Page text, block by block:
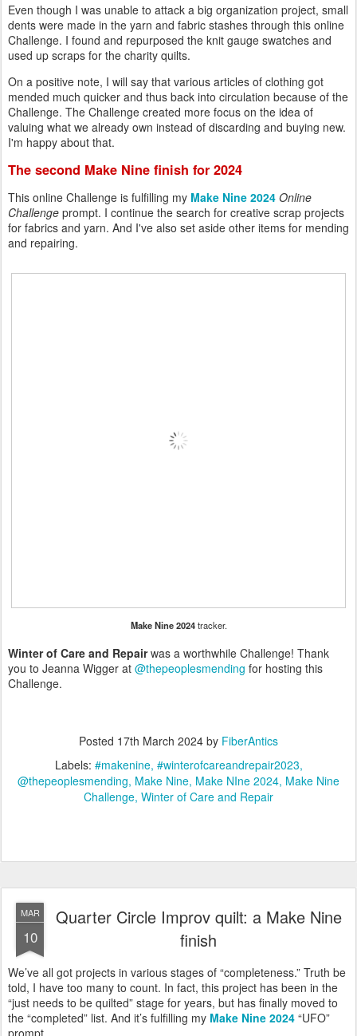
Even though I was unable to attack a big organization project, small
dents were made in the yarn and fabric stashes through this online
Challenge. I found and repurposed the knit gauge swatches and
used up scraps for the charity quilts.
On a positive note, I will say that various articles of clothing got
mended much quicker and thus back into circulation because of the
Challenge. The Challenge created more focus on the idea of
valuing what we already own instead of discarding and buying new.
I'm happy about that.
The second Make Nine finish for 2024
This online Challenge is fulfilling my Make Nine 2024 Online
Challenge prompt. I continue the search for creative scrap projects
for fabrics and yarn. And I've also set aside other items for mending
and repairing.
Make Nine 2024tracker.
Winter of Care and Repairwas a worthwhile Challenge! Thank
you to Jeanna Wigger at @thepeoplesmending for hosting this
Challenge.
Posted 17th March 2024 by FiberAntics
Labels: #makenine #winterofcareandrepair2023
@thepeoplesmending Make Nine Make NIne 2024 Make Nine
Challenge Winter of Care and Repair
MAR
10
Quarter Circle Improv quilt: a Make Nine
finish
We’ve all got projects in various stages of “completeness.” Truth be
told, I have too many to count. In fact, this project has been in the
“just needs to be quilted” stage for years, but has finally moved to
the “completed” list. And it’s fulfilling my Make Nine 2024 “UFO”
prompt.